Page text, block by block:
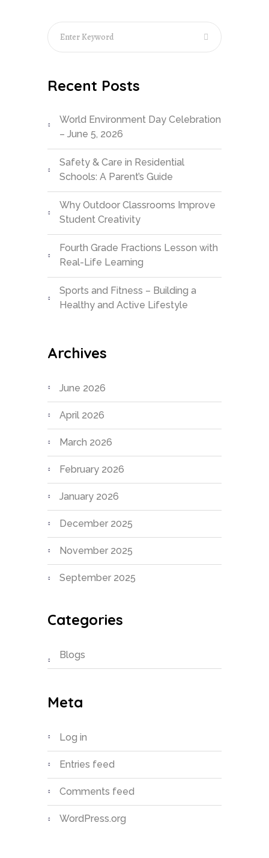
Recent Posts
World Environment Day Celebration
– June 5, 2026
Safety & Care in Residential
Schools: A Parent’s Guide
Why Outdoor Classrooms Improve
Student Creativity
Fourth Grade Fractions Lesson with
Real-Life Learning
Sports and Fitness – Building a
Healthy and Active Lifestyle
Archives
June 2026
April 2026
March 2026
February 2026
January 2026
December 2025
November 2025
September 2025
Categories
Blogs
Meta
Log in
Entries feed
Comments feed
WordPress.org